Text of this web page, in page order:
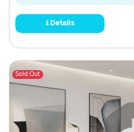
Details
Sold Out